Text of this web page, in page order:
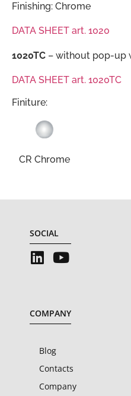
Finishing: Chrome
DATA SHEET art. 1020
1020TC – without pop-up
DATA SHEET art. 1020TC
Finiture:
CR Chrome
SOCIAL
COMPANY
Blog
Contacts
Company